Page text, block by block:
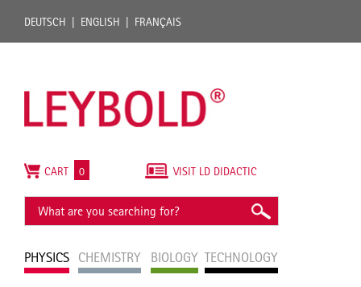
DEUTSCH ENGLISH FRANÇAIS
PHYSICS CHEMISTRY BIOLOGY TECHNOLOGY
VISIT LD DIDACTIC
CART 0